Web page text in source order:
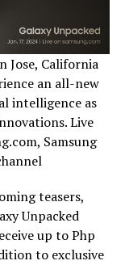
Jose, California
an all-new
intelligence as
Live
Samsung
teasers,
Unpacked
up to Php
to exclusive